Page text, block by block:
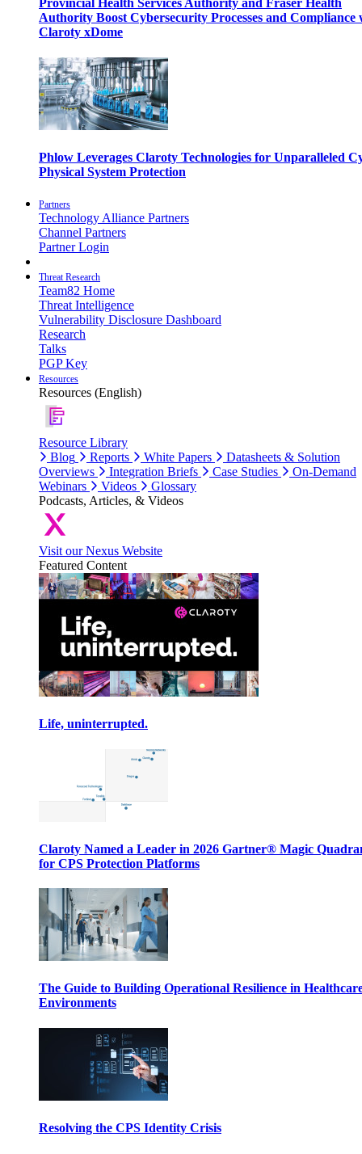
Provincial Health Services Authority and Fraser Health
Authority Boost Cybersecurity Processes and Compliance
Claroty xDome
Phlow Leverages Claroty Technologies for Unparalleled
Physical System Protection
Partners
Technology Alliance Partners
Channel Partners
Partner Login
Threat Research
Team82 Home
Threat Intelligence
Vulnerability Disclosure Dashboard
Research
Talks
PGP Key
Resources
Resources (English)
Resource Library
Blog
Reports White Papers
Datasheets & Solution
Overviews
Integration Briefs Case Studies
On-Demand
Webinars
Videos
Glossary
Podcasts, Articles, & Videos
Visit our Nexus Website
Featured Content
Life, uninterrupted.
Claroty Named a Leader in 2026 Gartner® Magic
for CPS Protection Platforms
The Guide to Building Operational Resilience in
Environments
Resolving the CPS Identity Crisis